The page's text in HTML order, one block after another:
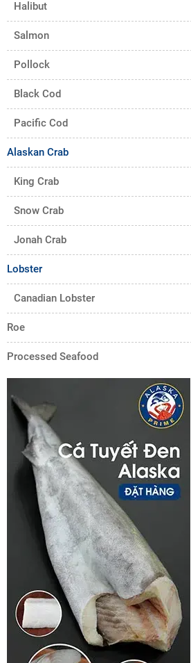
Halibut
Salmon
Pollock
Black Cod
Pacific Cod
Alaskan Crab
King Crab
Snow Crab
Jonah Crab
Lobster
Canadian Lobster
Roe
Processed Seafood